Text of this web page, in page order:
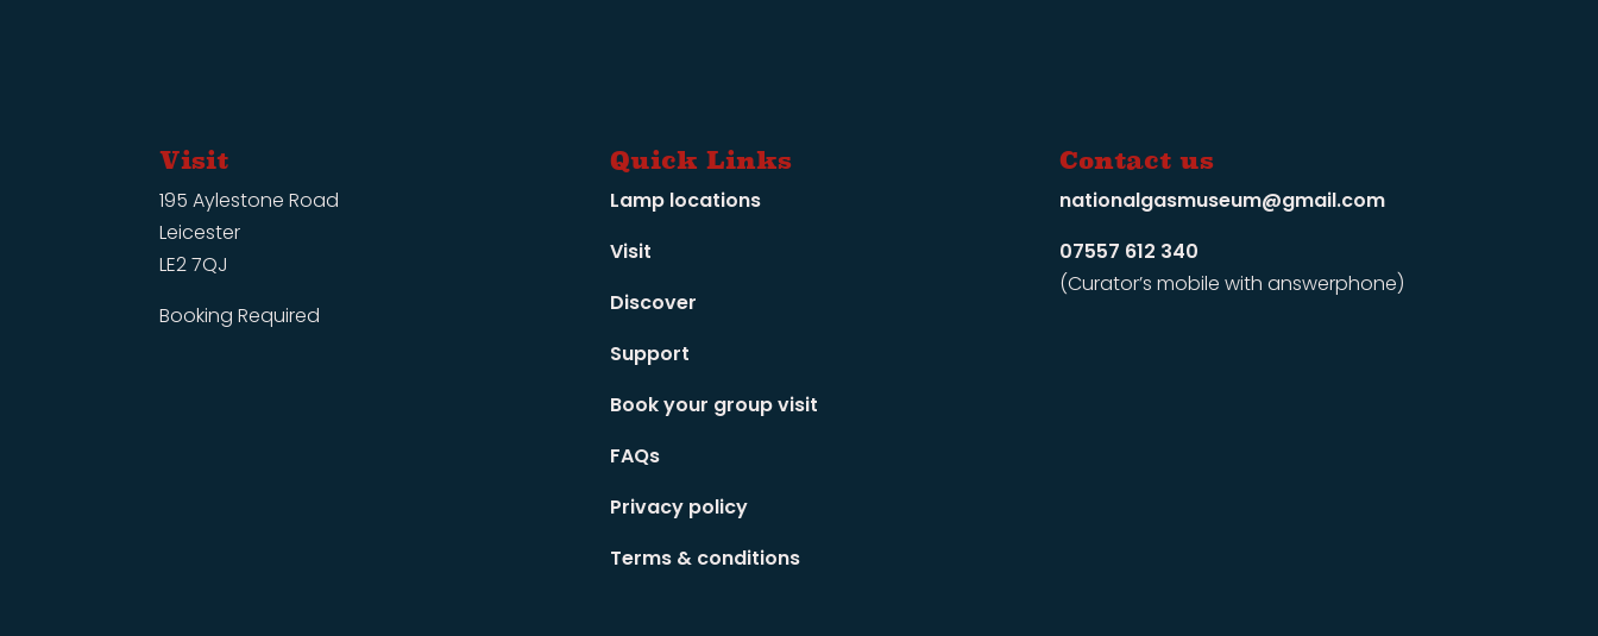
Visit
195 Aylestone Road
Leicester
LE2 7QJ
Booking Required
Quick Links
Lamp locations
Visit
Discover
Support
Book your group visit
FAQs
Privacy policy
Terms & conditions
Contact us
nationalgasmuseum@gmail.com
07557 612 340
(Curator’s mobile with answerphone)